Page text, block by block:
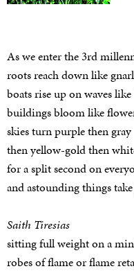
As we enter the 3rd
roots reach down like
boats rise up on waves
buildings bloom like
skies turn purple then gray
then yellow-gold then
for a split second on
and astounding things
Saith Tiresias
sitting full weight on a
robes of flame or flame